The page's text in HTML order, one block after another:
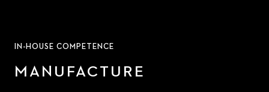
IN-HOUSE COMPETENCE
MANUFACTURE